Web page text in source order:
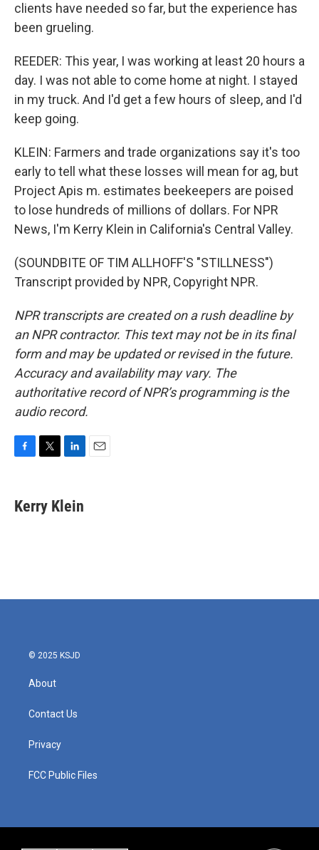
clients have needed so far, but the experience has
been grueling.
REEDER: This year, I was working at least 20 hours a
day. I was not able to come home at night. I stayed
in my truck. And I'd get a few hours of sleep, and I'd
keep going.
KLEIN: Farmers and trade organizations say it's too
early to tell what these losses will mean for ag, but
Project Apis m. estimates beekeepers are poised
to lose hundreds of millions of dollars. For NPR
News, I'm Kerry Klein in California's Central Valley.
(SOUNDBITE OF TIM ALLHOFF'S "STILLNESS")
Transcript provided by NPR, Copyright NPR.
NPR transcripts are created on a rush deadline by
an NPR contractor. This text may not be in its final
form and may be updated or revised in the future.
Accuracy and availability may vary. The
authoritative record of NPR’s programming is the
audio record.
e
b
t
t
k
e
Kerry Klein
© 2025 KSJD
About
Contact Us
Privacy
FCC Public Files